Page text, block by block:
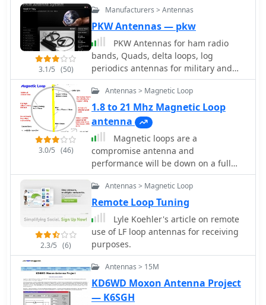
of approximately four feet, allowing
above existing VHF antennas. Over the
years, many amateur radio operators
have turned to loop antennas as a
viable alternative to traditional
beverage antennas. The design allows
for significant noise reduction,
especially when paired with a quality
pre-amplifier. Experimentation with
various configurations has led to the
discovery that diamond-shaped loops
provide optimal performance. Users
have reported a noticeable
improvement in signal quality, making
these loops a valuable addition to any
low-band DXing setup.
3.1/5 (50)
Manufacturers > Antennas
PKW Antennas — pkw
PKW Antennas for ham radio
bands, Quads, delta loops, log
periodics antennas for military and
professional use by Ditta Martelli
fabbrica italiana antenne
3.0/5 (46)
Antennas > Magnetic Loop
1.8 to 21 Mhz Magnetic Loop
antenna
Magnetic loops are a
compromise antenna and
performance will be down on a full
size-wire antenna particurlarly on
lower HF Bands. This article compare
this magnetic loop with a full-sized
wire antenna on 80 meters by VK3YE
2.3/5 (6)
Antennas > Magnetic Loop
Remote Loop Tuning
Lyle Koehler's article on remote
use of LF loop antennas for receiving
purposes.
Antennas > 15M
KD6WD Moxon Antenna Project
— K6SGH